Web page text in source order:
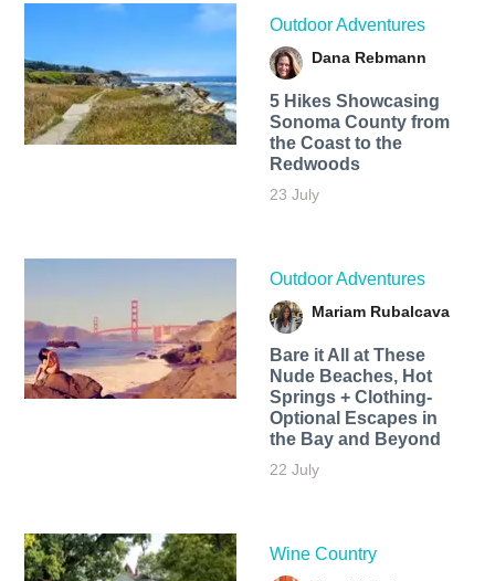
Outdoor Adventures
Dana Rebmann
5 Hikes Showcasing
Sonoma County from
the Coast to the
Redwoods
23 July
Outdoor Adventures
Mariam Rubalcava
Bare it All at These
Nude Beaches, Hot
Springs + Clothing-
Optional Escapes in
the Bay and Beyond
22 July
Wine Country